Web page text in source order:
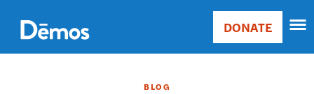
main
content
Main
Donate
DONATE
BLOG